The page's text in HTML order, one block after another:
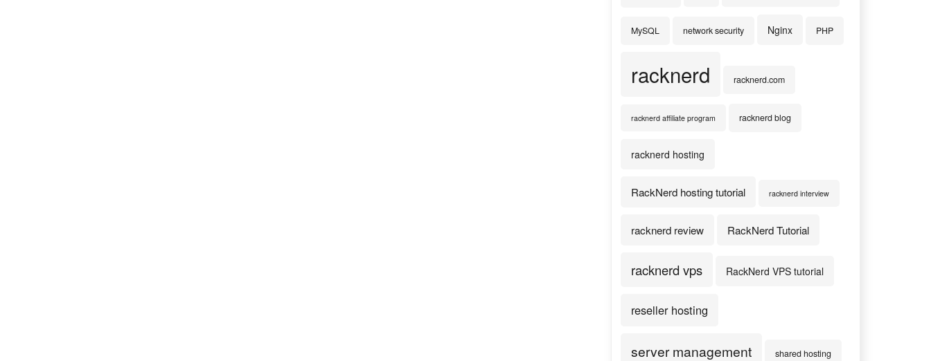
MySQL network security Nginx PHP
racknerd racknerd.com
racknerd affiliate program racknerd blog
racknerd hosting
RackNerd hosting tutorial racknerd interview
racknerd review RackNerd Tutorial
racknerd vps RackNerd VPS tutorial
reseller hosting
server management shared hosting